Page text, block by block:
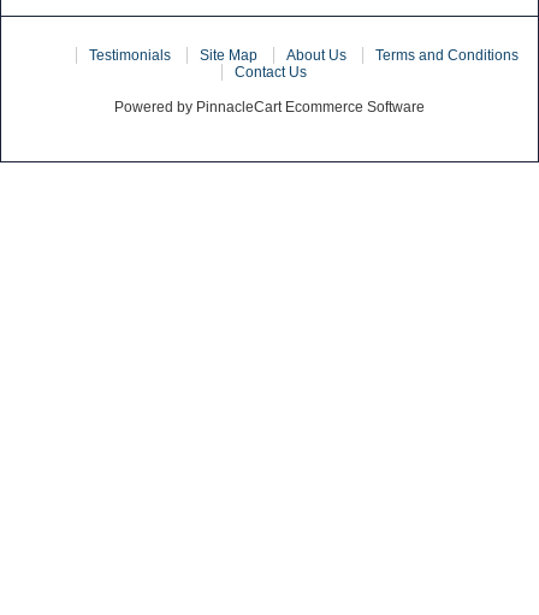
Testimonials Site Map About Us
Terms and Conditions
Contact Us
Powered by PinnacleCart Ecommerce Software